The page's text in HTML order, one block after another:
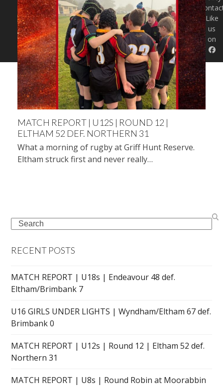
MATCH REPORT | U12S | ROUND 12 |
ELTHAM 52 DEF. NORTHERN 31
What a morning of rugby at Griff Hunt Reserve.
Eltham struck first and never really…
Search
RECENT POSTS
MATCH REPORT | U18s | Endeavour 48 def.
Eltham/Brimbank 7
U16 GIRLS UNDER LIGHTS | Wyndham/Eltham 67 def.
Brimbank 0
MATCH REPORT | U12s | Round 12 | Eltham 52 def.
Northern 31
MATCH REPORT | U8s | Round Robin at Moorabbin
Like
us
on